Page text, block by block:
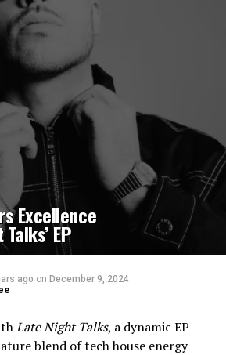
Excellence
EP
ago on December 9, 2024
Late Night Talks, a dynamic EP
blend of tech house energy